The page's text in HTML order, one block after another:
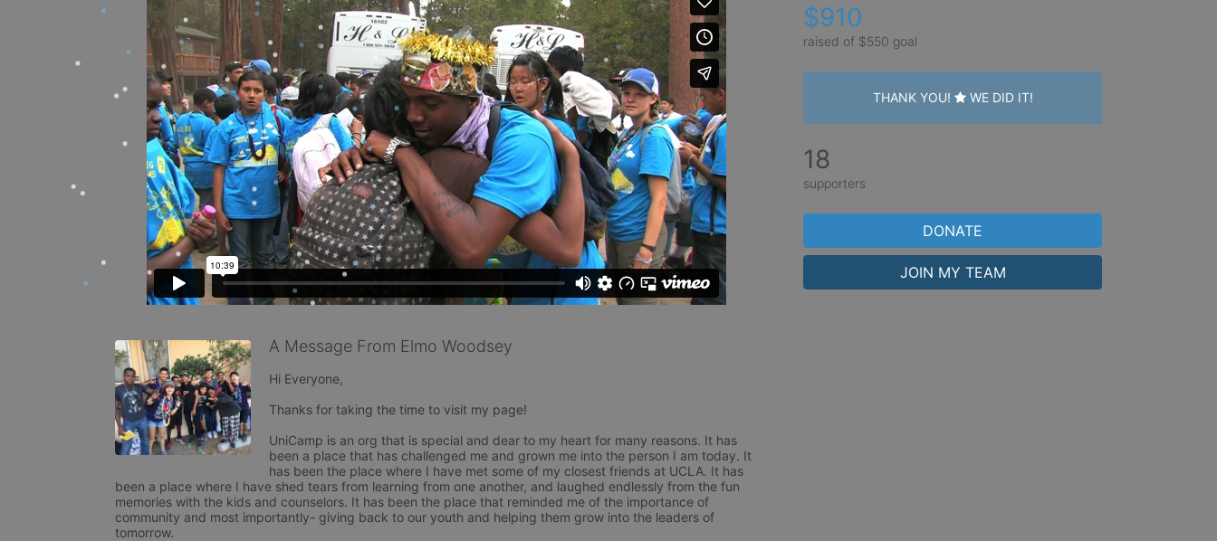
A Message From Elmo Woodsey
Hi Everyone,
Thanks for taking the time to visit my page!
UniCamp is an org that is special and dear to my heart for many reasons. It has
been a place that has challenged me and grown me into the person I am today. It
has been the place where I have met some of my closest friends at UCLA. It has
been a place where I have shed tears from learning from one another, and laughed endlessly from the fun
memories with the kids and counselors. It has been the place that reminded me of the importance of
community and most importantly- giving back to our youth and helping them grow into the leaders of
tomorrow.
$910
raised of $550 goal
THANK YOU! WE DID IT!
18
supporters
DONATE
JOIN MY TEAM